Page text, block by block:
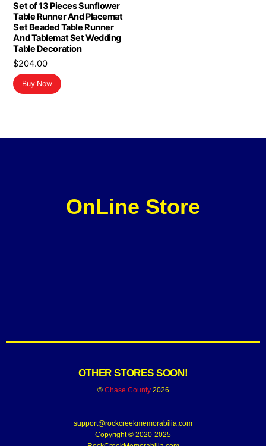
Set of 13 Pieces Sunflower
Table Runner And Placemat
Set Beaded Table Runner
And Tablemat Set Wedding
Table Decoration
$204.00
Buy Now
OnLine Store
OTHER STORES SOON!
© Chase County2026
support@rockcreekmemorabilia.com
Copyright © 2020-2025